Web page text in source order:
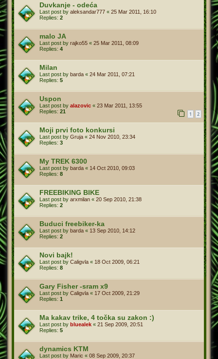
Duvkanje - odeća
Last post by aleksandar777 « 25 Mar 2011, 16:10
Replies: 2
malo JA
Last post by rajko55 « 25 Mar 2011, 08:09
Replies: 4
Milan
Last post by barda « 24 Mar 2011, 07:21
Replies: 5
Uspon
Last post by alazovic « 23 Mar 2011, 13:55
Replies: 21 1 2
Moji prvi foto konkursi
Last post by Gruja « 24 Nov 2010, 23:34
Replies: 3
My TREK 6300
Last post by barda « 14 Oct 2010, 09:03
Replies: 8
FREEBIKING BIKE
Last post by arxmilan « 20 Sep 2010, 21:38
Replies: 2
Buduci freebiker-ka
Last post by barda « 13 Sep 2010, 14:12
Replies: 2
Novi bajk!
Last post by Caligvla « 18 Oct 2009, 06:21
Replies: 8
Gary Fisher -sram x9
Last post by Caligvla « 17 Oct 2009, 21:29
Replies: 1
Ma kakav trike, 4 točka su zakon :)
Last post by bluealek « 21 Sep 2009, 20:51
Replies: 5
dynamics KTM
Last post by Maric « 08 Sep 2009, 20:37